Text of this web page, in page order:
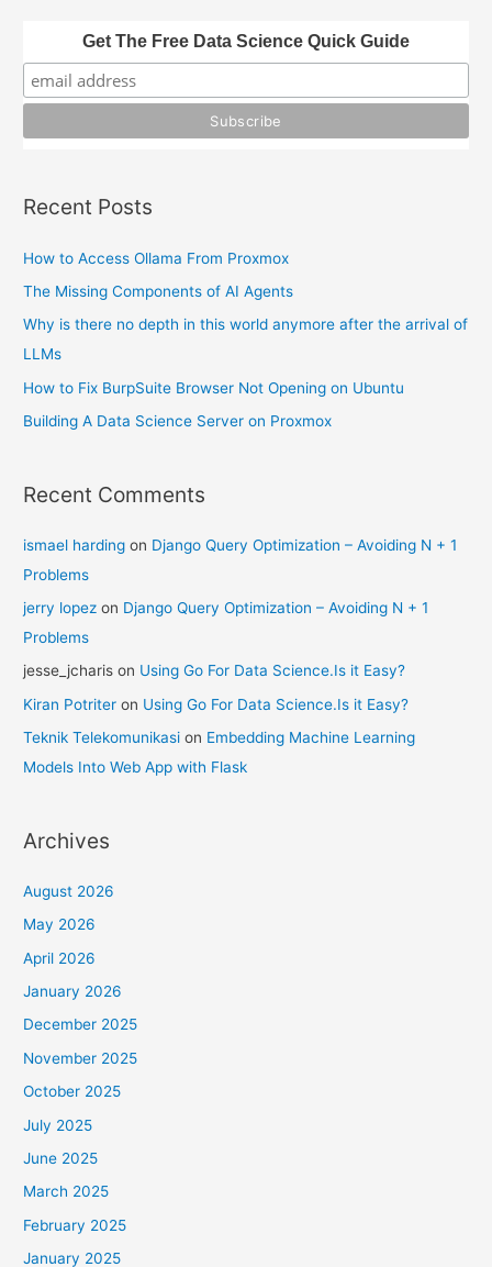
f
o
Get The Free Data Science Quick Guide
Recent Posts
How to Access Ollama From Proxmox
The Missing Components of AI Agents
Why is there no depth in this world anymore after the arrival of
LLMs
How to Fix BurpSuite Browser Not Opening on Ubuntu
Building A Data Science Server on Proxmox
Recent Comments
ismael harding on Django Query Optimization – Avoiding N + 1
Problems
jerry lopez on Django Query Optimization – Avoiding N + 1
Problems
jesse_jcharis on Using Go For Data Science.Is it Easy?
Kiran Potriter on Using Go For Data Science.Is it Easy?
Teknik Telekomunikasi on Embedding Machine Learning
Models Into Web App with Flask
Archives
August 2026
May 2026
April 2026
January 2026
December 2025
November 2025
October 2025
July 2025
June 2025
March 2025
February 2025
January 2025